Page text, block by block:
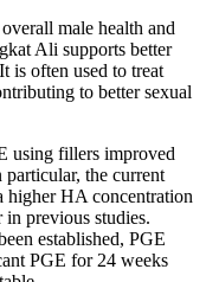
male health and
Ali supports better
is often used to treat
to better sexual
using fillers improved
the current
HA concentration
previous studies.
established, PGE
PGE for 24 weeks